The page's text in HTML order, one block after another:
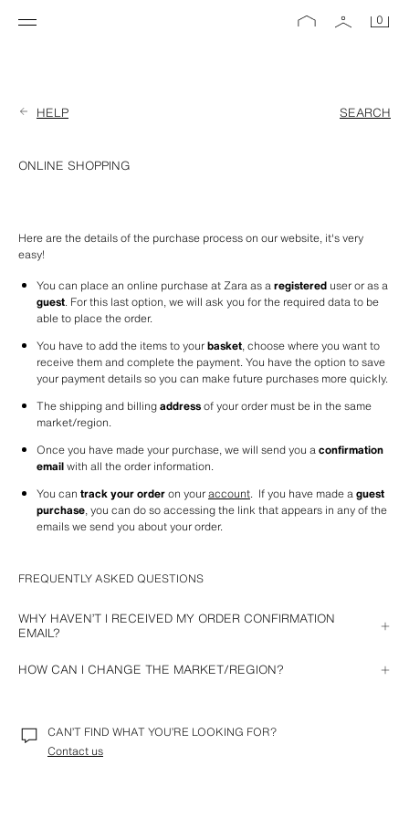
0
HELP SEARCH
ONLINE SHOPPING
Here are the details of the purchase process on our website, it's very
easy!
You can place an online purchase at Zara as a registered
guest. For this last option, we will ask you for the required data to be
able to place the order.
You have to add the items to your basket, choose where you want to
receive them and complete the payment. You have the option to save
your payment details so you can make future purchases more quickly.
The shipping and billing address of your order must be in the same
market/region.
Once you have made your purchase, we will send you a confirmation
email with all the order information.
You can track your order on your account.  If you have made a guest
purchase, you can do so accessing the link that appears in any of the
emails we send you about your order.
FREQUENTLY ASKED QUESTIONS
WHY HAVEN’T I RECEIVED MY ORDER CONFIRMATION
EMAIL?
because of one of these reasons:
Your email address is not correct. In this case, you can contact us for
a solution.
HOW CAN I CHANGE THE MARKET/REGION?
From the iOS APP : locate the Zara APP in your phone's settings and
select the option to reset the region. Once you log back into our APP,
CAN’T FIND WHAT YOU’RE LOOKING FOR?
Contact us